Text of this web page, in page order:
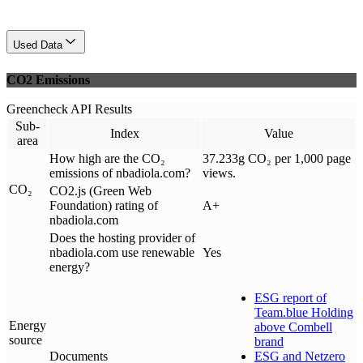
Used Data
CO2 Emissions
Greencheck API Results
Sub-
area
Index Value
CO₂
How high are the CO₂
emissions of nbadiola.com?
37.233g CO₂ per 1,000 page
views.
CO2.js (Green Web
Foundation) rating of
nbadiola.com
A+
Energy
source
Does the hosting provider of
nbadiola.com use renewable
energy?
Yes
Documents
ESG report of
Team.blue Holding
above Combell
brand
ESG and Netzero